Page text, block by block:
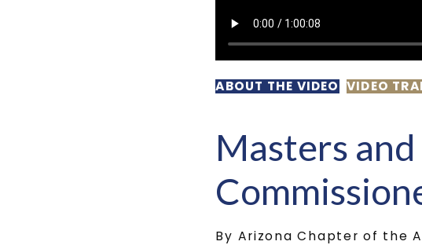
ABOUT THE VIDEO VIDEO
Masters
By Arizona Chapter of the